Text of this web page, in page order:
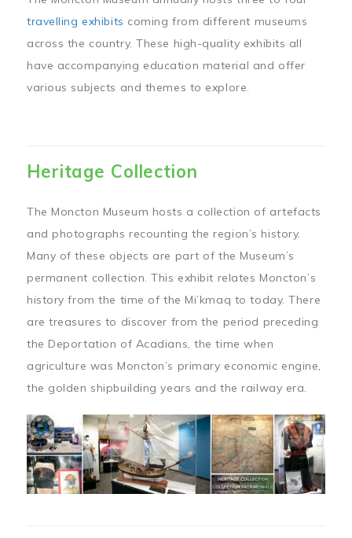
travelling exhibits coming from different museums
across the country. These high-quality exhibits all
have accompanying education material and offer
various subjects and themes to explore.
Heritage Collection
The Moncton Museum hosts a collection of artefacts
and photographs recounting the region’s history.
Many of these objects are part of the Museum’s
permanent collection. This exhibit relates Moncton’s
history from the time of the Mi’kmaq to today. There
are treasures to discover from the period preceding
the Deportation of Acadians, the time when
agriculture was Moncton’s primary economic engine,
the golden shipbuilding years and the railway era.